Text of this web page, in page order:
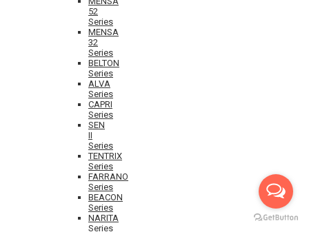
52
Series
MENSA
32
Series
BELTON
Series
ALVA
Series
CAPRI
Series
SEN
II
Series
TENTRIX
Series
FARRANO
Series
BEACON
Series
NARITA
Series